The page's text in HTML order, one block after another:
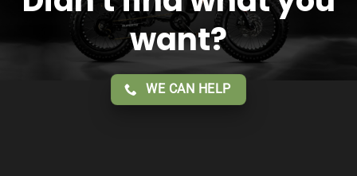
want?
WE CAN HELP